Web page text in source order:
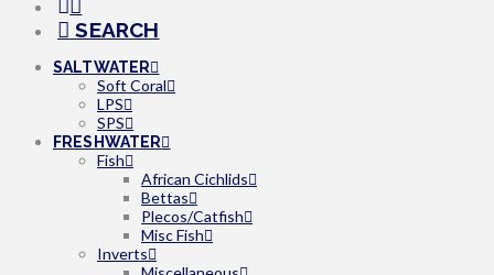
SEARCH
SALTWATER
Soft Coral
LPS
SPS
FRESHWATER
Fish
African Cichlids
Bettas
Plecos/Catfish
Misc Fish
Inverts